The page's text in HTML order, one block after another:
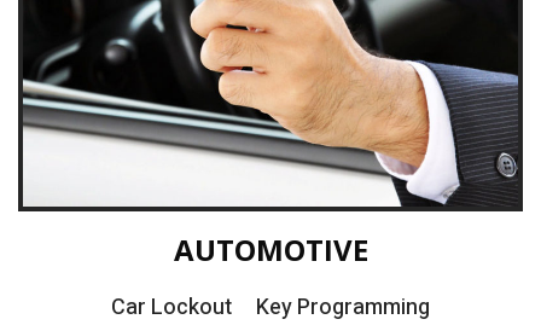
AUTOMOTIVE
Car Lockout
Key Programming